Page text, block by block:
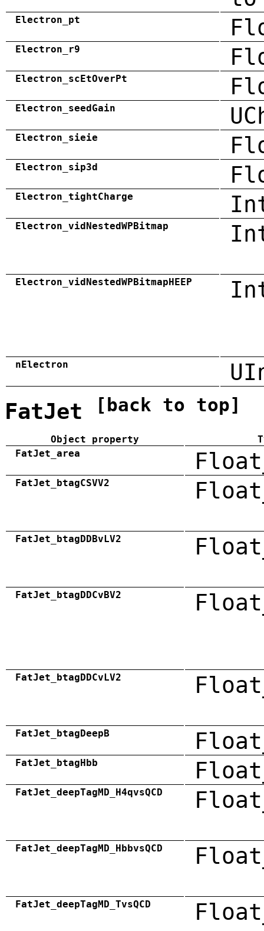
Electron_pt
Electron_r9
Electron_scEtOverPt
Electron_seedGain
Electron_sieie
Electron_sip3d
Electron_tightCharge
Electron_vidNestedWPBitmap
Electron_vidNestedWPBitmapHEEP
nElectron
FatJet [back to top]
Object property
FatJet_area
FatJet_btagCSVV2
FatJet_btagDDBvLV2
FatJet_btagDDCvBV2
FatJet_btagDDCvLV2
FatJet_btagDeepB
FatJet_btagHbb
FatJet_deepTagMD_H4qvsQCD
FatJet_deepTagMD_HbbvsQCD
FatJet_deepTagMD_TvsQCD